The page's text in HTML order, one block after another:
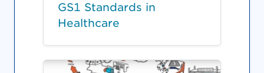
GS1 Standards in
Healthcare